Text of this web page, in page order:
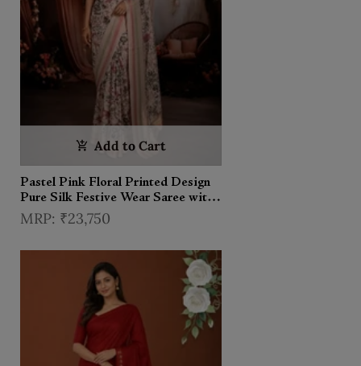
Add to Cart
Pastel Pink Floral Printed Design
Pure Silk Festive Wear Saree with
Multicolor Zari Border
₹23,750